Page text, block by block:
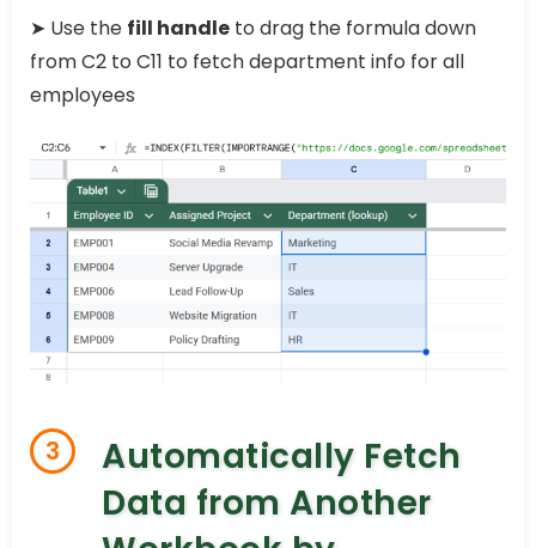
➤ Use the fill handle to drag the formula down
from C2 to C11 to fetch department info for all
employees
3
Automatically Fetch
Data from Another